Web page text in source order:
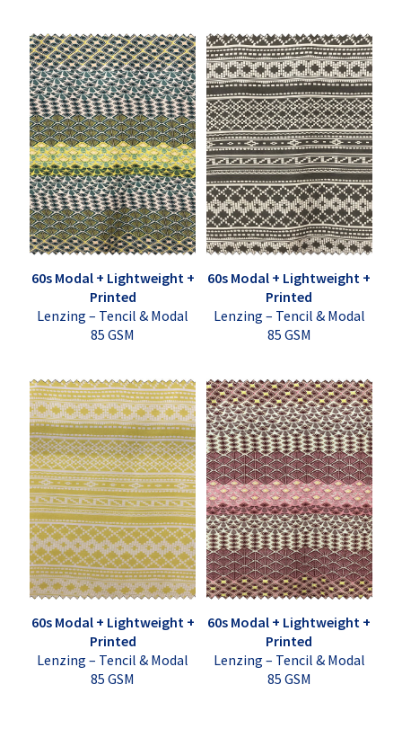
60s Modal + Lightweight +
Printed
Lenzing – Tencil & Modal
85 GSM
60s Modal + Lightweight +
Printed
Lenzing – Tencil & Modal
85 GSM
60s Modal + Lightweight +
Printed
Lenzing – Tencil & Modal
85 GSM
60s Modal + Lightweight +
Printed
Lenzing – Tencil & Modal
85 GSM